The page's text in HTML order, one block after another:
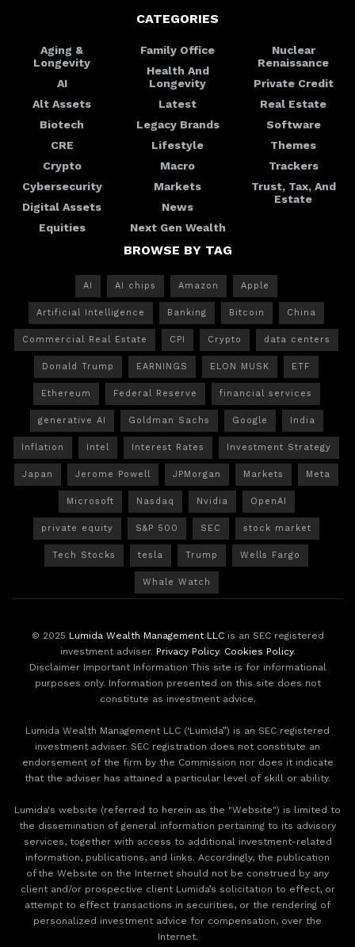
CATEGORIES
Aging &
Longevity
AI
Alt Assets
Biotech
CRE
Crypto
Cybersecurity
Digital Assets
Equities
Family Office
Health And
Longevity
Latest
Legacy Brands
Lifestyle
Macro
Markets
News
Next Gen Wealth
Nuclear
Renaissance
Private Credit
Real Estate
Software
Themes
Trackers
Trust, Tax, And
Estate
BROWSE BY TAG
AI AI chips Amazon Apple
Artificial Intelligence Banking Bitcoin China
Commercial Real Estate CPI Crypto data centers
Donald Trump EARNINGS ELON MUSK ETF
Ethereum Federal Reserve financial services
generative AI Goldman Sachs Google India
Inflation Intel Interest Rates Investment Strategy
Japan Jerome Powell JPMorgan Markets Meta
Microsoft Nasdaq Nvidia OpenAI
private equity S&P 500 SEC stock market
Tech Stocks tesla Trump Wells Fargo
Whale Watch
© 2025 Lumida Wealth Management LLCis an SEC registered
investment adviser. Privacy Policy. Cookies Policy.
Disclaimer Important Information This site is for informational
purposes only. Information presented on this site does not
constitute as investment advice.
Lumida Wealth Management LLC (‘Lumida”) is an SEC registered
investment adviser. SEC registration does not constitute an
endorsement of the firm by the Commission nor does it indicate
that the adviser has attained a particular level of skill or ability.
Lumida's website (referred to herein as the "Website") is limited to
the dissemination of general information pertaining to its advisory
services, together with access to additional investment-related
information, publications, and links. Accordingly, the publication
of the Website on the Internet should not be construed by any
client and/or prospective client Lumida’s solicitation to effect, or
attempt to effect transactions in securities, or the rendering of
personalized investment advice for compensation, over the
Internet.